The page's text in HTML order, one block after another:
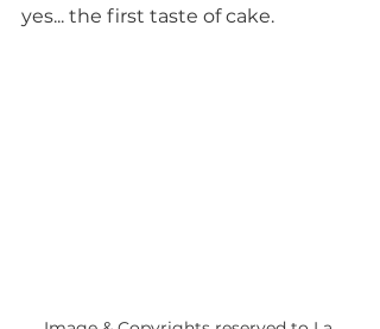
yes... the first taste of cake.